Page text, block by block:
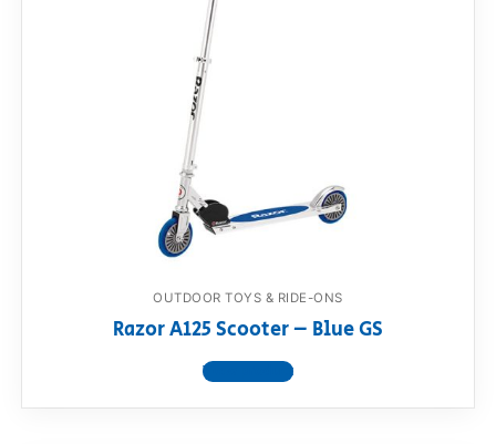
OUTDOOR TOYS & RIDE-ONS
Razor A125 Scooter – Blue GS
View product